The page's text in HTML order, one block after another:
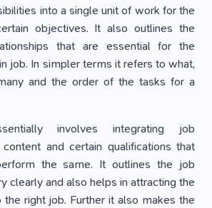
into a single unit of work for the
objectives. It also outlines the
that are essential for the
job. In simpler terms it refers to what,
and the order of the tasks for a
involves integrating job
and certain qualifications that
the same. It outlines the job
clearly and also helps in attracting the
the right job. Further it also makes the